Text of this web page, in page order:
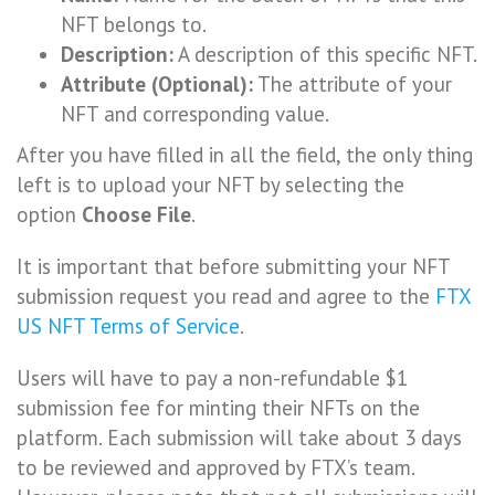
NFT belongs to.
Description:A description of this specific NFT.
Attribute (Optional): The attribute of your
NFT and corresponding value.
After you have filled in all the field, the only thing
left is to upload your NFT by selecting the
option Choose File.
It is important that before submitting your NFT
submission request you read and agree to the FTX
US NFT Terms of Service.
Users will have to pay a non-refundable $1
submission fee for minting their NFTs on the
platform. Each submission will take about 3 days
to be reviewed and approved by FTX’s team.